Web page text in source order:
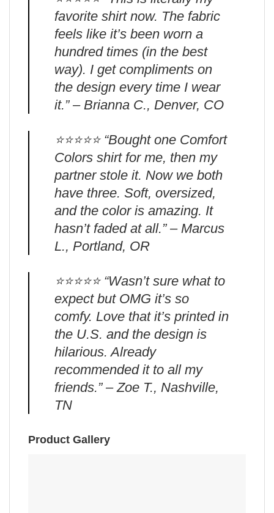
favorite shirt now. The fabric
feels like it’s been worn a
hundred times (in the best
way). I get compliments on
the design every time I wear
it.” – Brianna C., Denver, CO
⭐️⭐️⭐️⭐️⭐️ “Bought one Comfort
Colors shirt for me, then my
partner stole it. Now we both
have three. Soft, oversized,
and the color is amazing. It
hasn’t faded at all.” – Marcus
L., Portland, OR
⭐️⭐️⭐️⭐️⭐️ “Wasn’t sure what to
expect but OMG it’s so
comfy. Love that it’s printed in
the U.S. and the design is
hilarious. Already
recommended it to all my
friends.” – Zoe T., Nashville,
TN
Product Gallery